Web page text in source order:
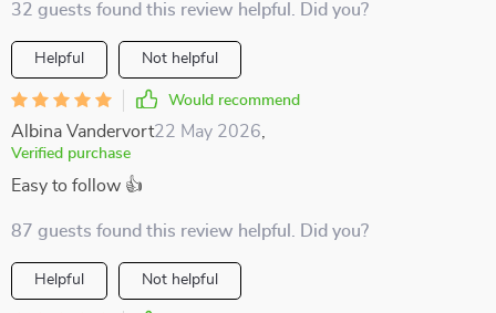
32 guests found this review helpful. Did you?
Helpful Not helpful
Would recommend
Albina Vandervort22 May 2026
Verified purchase
Easy to follow 👍
87 guests found this review helpful. Did you?
Helpful Not helpful